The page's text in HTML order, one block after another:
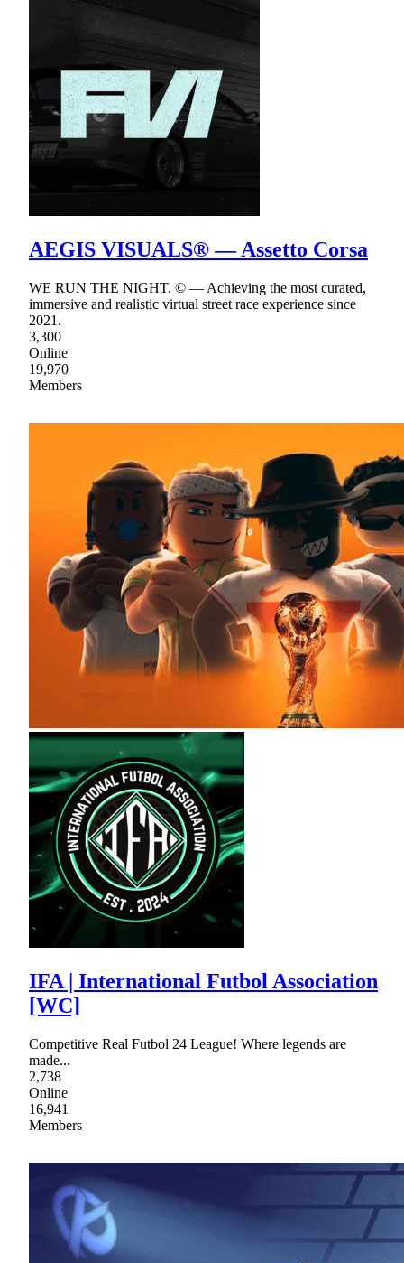
AEGIS VISUALS® — Assetto Corsa
WE RUN THE NIGHT. © — Achieving the most curated,
immersive and realistic virtual street race experience since
2021.
3,300
Online
19,970
Members
IFA | International Futbol Association
[WC]
Competitive Real Futbol 24 League! Where legends are
made...
2,738
Online
16,941
Members